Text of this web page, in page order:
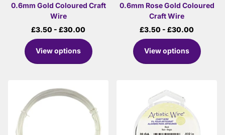
0.6mm Gold Coloured Craft
Wire
£3.50 - £30.00
View options
0.6mm Rose Gold Coloured
Craft Wire
£3.50 - £30.00
View options